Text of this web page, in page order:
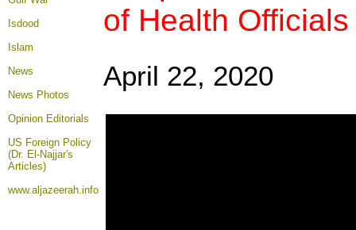
Isdood
Islam
News
News Photos
Opinion Editorials
US Foreign Policy
(Dr. El-Najjar's
Articles)
www.aljazeerah.info
of Health Officials
April 22, 2020